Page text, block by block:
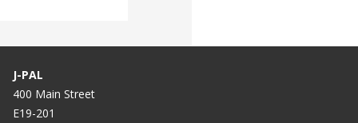
J-PAL
400 Main Street
E19-201